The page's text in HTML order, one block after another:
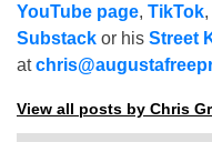
YouTube page, TikTok,
Substack or his Street
at
View all posts by Chris